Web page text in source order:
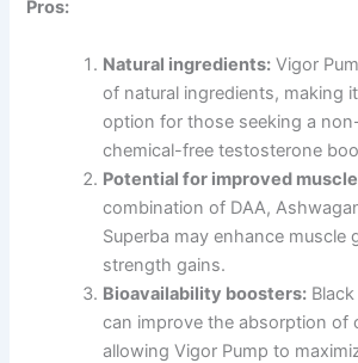
Pros:
Natural ingredients: Vigor
of natural ingredients, making
option for those seeking a
chemical-free testosterone
Potential for improved
combination of DAA,
Superba may enhance muscle
strength gains.
Bioavailability boosters:
can improve the absorption of
allowing Vigor Pump to